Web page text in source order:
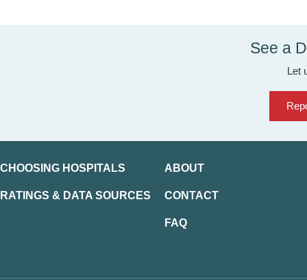
See a
Let
CHOOSING HOSPITALS
RATINGS & DATA SOURCES
ABOUT
CONTACT
FAQ